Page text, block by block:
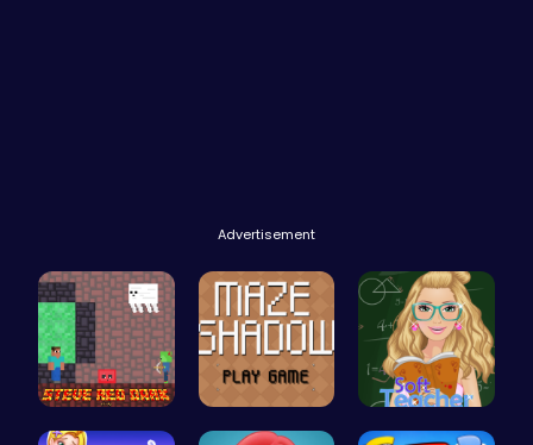
Advertisement
Steve Red … Navigate t… Soft Teach…